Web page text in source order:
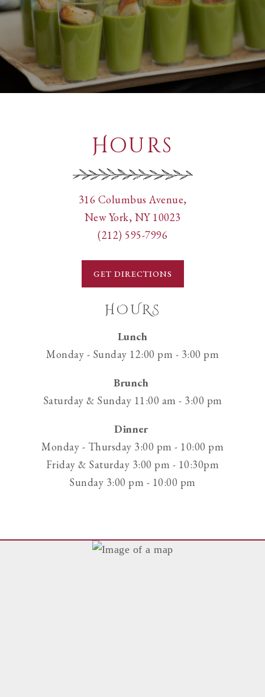
Hours
View
Pappardella
Cucina
Italiana
at
316 Columbus Avenue,
New York, NY 10023on
Call
Cucina
Tipica
Italiana
phone
at
(212) 595-7996
GET DIRECTIONS
HOURS
Lunch
Monday - Sunday 12:00 pm - 3:00 pm
Brunch
Saturday & Sunday 11:00 am - 3:00 pm
Dinner
Monday - Thursday 3:00 pm - 10:00 pm
Friday & Saturday 3:00 pm - 10:30pm
Sunday 3:00 pm - 10:00 pm